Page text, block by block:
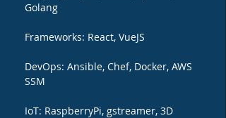
Golang
Frameworks: React, VueJS
DevOps: Ansible, Chef, Docker, AWS
SSM
IoT: RaspberryPi, gstreamer, 3D